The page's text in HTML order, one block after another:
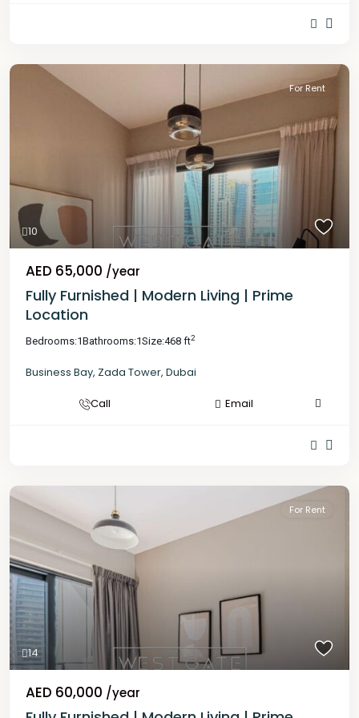
10
For Rent
AED 65,000 /year
Fully Furnished | Modern Living | Prime
Location
Bedrooms:1Bathrooms:1Size:468 ft2
Business Bay, Zada Tower, Dubai
Call Email
14
For Rent
AED 60,000 /year